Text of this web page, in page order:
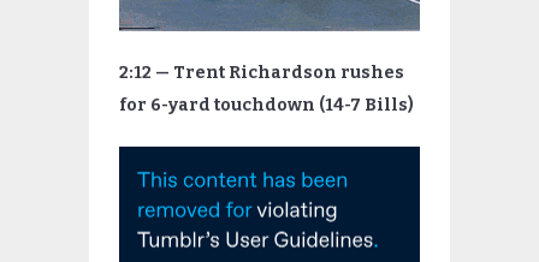
2:12 — Trent Richardson rushes
for 6-yard touchdown (14-7 Bills)